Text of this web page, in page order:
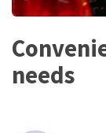
needs